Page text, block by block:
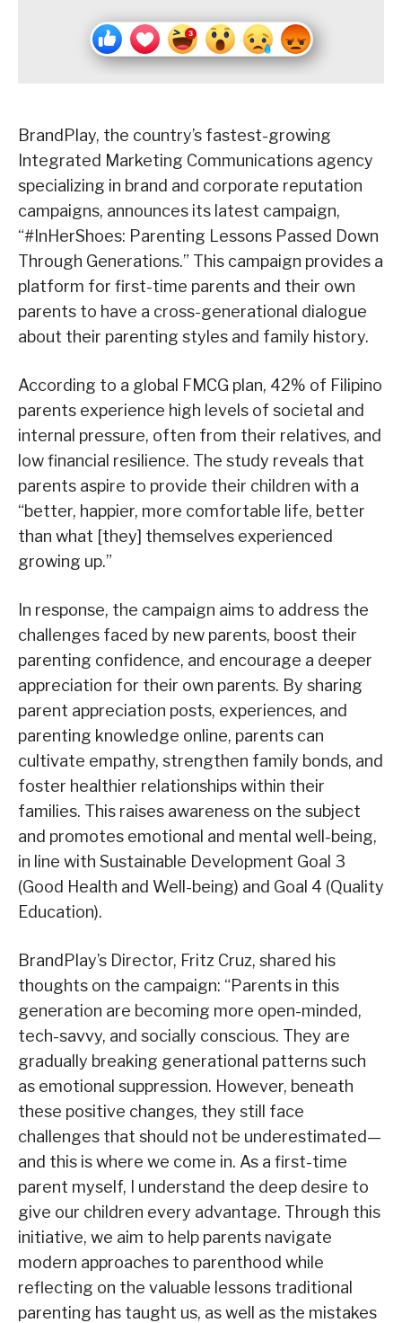
BrandPlay, the country’s fastest-growing
Integrated Marketing Communications agency
specializing in brand and corporate reputation
campaigns, announces its latest campaign,
“#InHerShoes: Parenting Lessons Passed Down
Through Generations.” This campaign provides a
platform for first-time parents and their own
parents to have a cross-generational dialogue
about their parenting styles and family history.
According to a global FMCG plan, 42% of Filipino
parents experience high levels of societal and
internal pressure, often from their relatives, and
low financial resilience. The study reveals that
parents aspire to provide their children with a
“better, happier, more comfortable life, better
than what [they] themselves experienced
growing up.”
In response, the campaign aims to address the
challenges faced by new parents, boost their
parenting confidence, and encourage a deeper
appreciation for their own parents. By sharing
parent appreciation posts, experiences, and
parenting knowledge online, parents can
cultivate empathy, strengthen family bonds, and
foster healthier relationships within their
families. This raises awareness on the subject
and promotes emotional and mental well-being,
in line with Sustainable Development Goal 3
(Good Health and Well-being) and Goal 4 (Quality
Education).
BrandPlay’s Director, Fritz Cruz, shared his
thoughts on the campaign: “Parents in this
generation are becoming more open-minded,
tech-savvy, and socially conscious. They are
gradually breaking generational patterns such
as emotional suppression. However, beneath
these positive changes, they still face
challenges that should not be underestimated—
and this is where we come in. As a first-time
parent myself, I understand the deep desire to
give our children every advantage. Through this
initiative, we aim to help parents navigate
modern approaches to parenthood while
reflecting on the valuable lessons traditional
parenting has taught us, as well as the mistakes